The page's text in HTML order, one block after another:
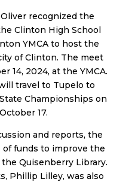
recognized the
Clinton High School
YMCA to host the
of Clinton. The meet
14, 2024, at the YMCA.
travel to Tupelo to
Championships on
17.
and reports, the
of funds to improve the
Quisenberry Library.
Phillip Lilley, was also